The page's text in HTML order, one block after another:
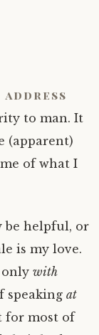
address
to man. It
(apparent)
of what I
be helpful, or
is my love.
only with
speaking at
for most of